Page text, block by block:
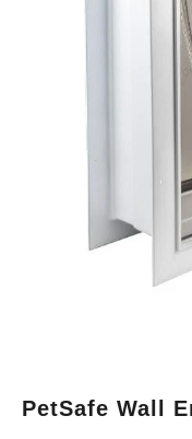
PetSafe Wall
Translation